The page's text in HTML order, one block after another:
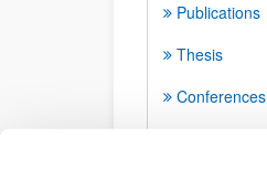
Publications
Thesis
Conferences